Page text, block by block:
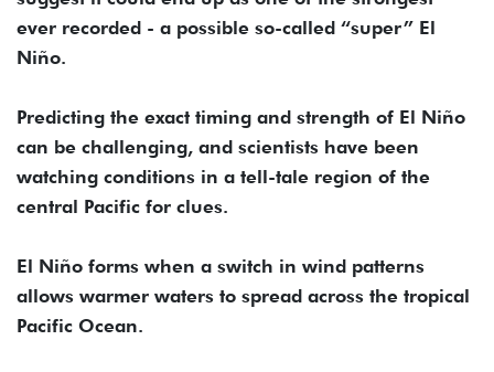
ever recorded - a possible so-called “super” El
Niño.
Predicting the exact timing and strength of El Niño
can be challenging, and scientists have been
watching conditions in a tell-tale region of the
central Pacific for clues.
El Niño forms when a switch in wind patterns
allows warmer waters to spread across the tropical
Pacific Ocean.